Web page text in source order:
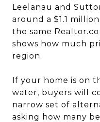
Leelanau and
around a $1.1
the same
shows how much
region.
If your home is on
water, buyers will
narrow set of
asking how many